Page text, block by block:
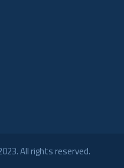
. All rights reserved.